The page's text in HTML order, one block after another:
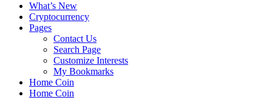
What’s New
Cryptocurrency
Pages
Contact Us
Search Page
Customize Interests
My Bookmarks
Home Coin
Home Coin